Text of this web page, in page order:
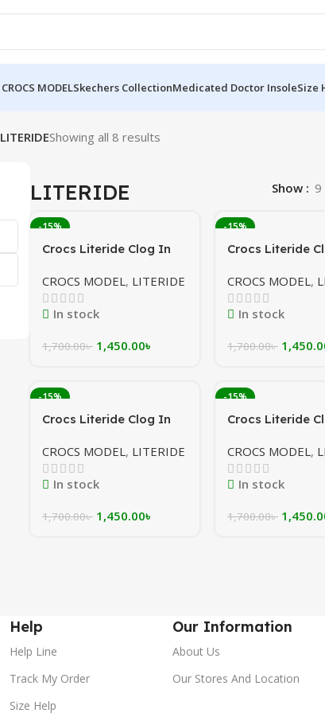
CROCS MODELSkechers CollectionMedicated Doctor InsoleSize
LITERIDEShowing all 8 results
LITERIDE Show 9
-15%
Crocs Literide Clog In
Combination In
Bangladesh
CROCS MODEL, LITERIDE
In stock
1,700.00৳ 1,450.00৳
-15%
Crocs Literide
Bangladesh
CROCS MODEL,
In stock
1,700.00৳
-15%
Crocs Literide Clog In
CROCS MODEL, LITERIDE
In stock
1,700.00৳ 1,450.00৳
-15%
Crocs Literide
CROCS MODEL,
In stock
1,700.00৳
Help
Help Line
Track My Order
Size Help
Our Information
About Us
Our Stores And Location